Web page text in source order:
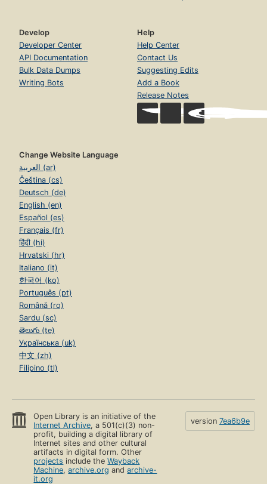
Develop
Developer Center
API Documentation
Bulk Data Dumps
Writing Bots
Help
Help Center
Contact Us
Suggesting Edits
Add a Book
Release Notes
Change Website Language
العربية (ar)
Čeština (cs)
Deutsch (de)
English (en)
Español (es)
Français (fr)
हिंदी (hi)
Hrvatski (hr)
Italiano (it)
한국어 (ko)
Português (pt)
Română (ro)
Sardu (sc)
తెలుగు (te)
Українська (uk)
中文 (zh)
Filipino (tl)
Open Library is an initiative of the
Internet Archive, a 501(c)(3) non-
profit, building a digital library of
Internet sites and other cultural
artifacts in digital form. Other
projects include theWayback
Machine,archive.org andarchive-
it.org
version 7ea6b9e